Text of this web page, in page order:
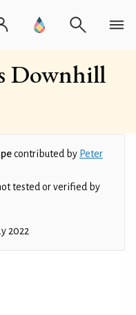
Downhill
contributed by Peter
tested or verified by
2022